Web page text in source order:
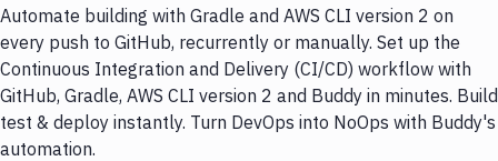
Automate building with Gradle and AWS CLI version 2 on
every push to GitHub, recurrently or manually. Set up the
Continuous Integration and Delivery (CI/CD) workflow with
GitHub, Gradle, AWS CLI version 2 and Buddy in minutes. Build
test & deploy instantly. Turn DevOps into NoOps with Buddy's
automation.